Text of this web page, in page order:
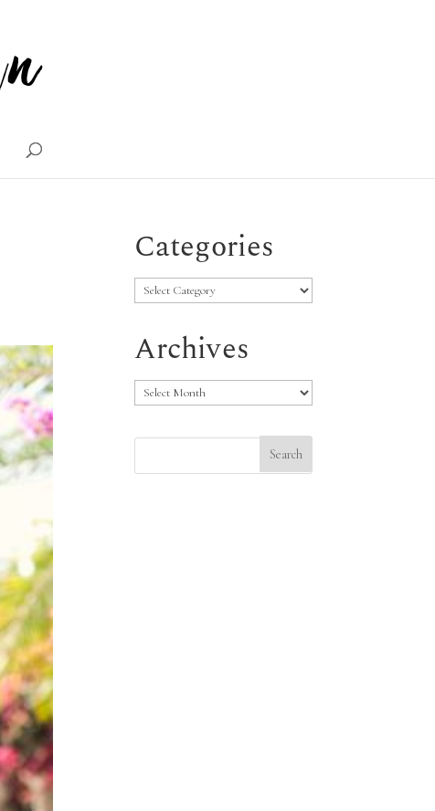
Categories
Categories
Archives
Archives